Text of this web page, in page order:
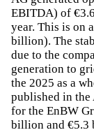
EBITDA) of
year. This is on
billion). The
due to the
generation to
the 2025 as a
published in
for the EnBW
billion and €5.3